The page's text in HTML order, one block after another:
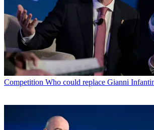
Competition Who could replace Gianni